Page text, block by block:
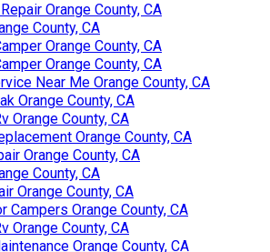
Orange County, CA
County, CA
Orange County, CA
Orange County, CA
Near Me Orange County, CA
Orange County, CA
Orange County, CA
Orange County, CA
Orange County, CA
County, CA
Orange County, CA
Campers Orange County, CA
Orange County, CA
Orange County, CA